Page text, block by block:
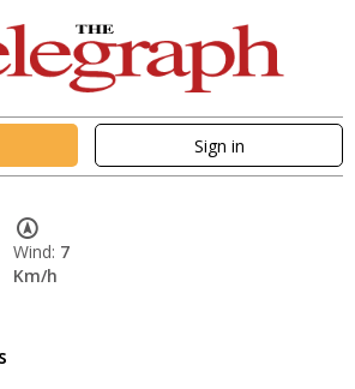
Sign in
Wind: 7
Km/h